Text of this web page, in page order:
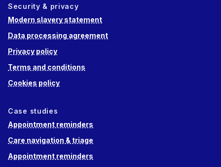
Security & privacy
Modern slavery statement
Data processing agreement
Privacy policy
Terms and conditions
Cookies policy
Case studies
Appointment reminders
Care navigation & triage
Appointment reminders